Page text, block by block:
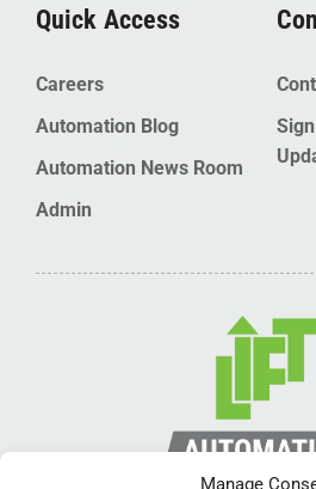
Manage
Quick Access
Careers
Automation Blog
Automation News Room
Admin